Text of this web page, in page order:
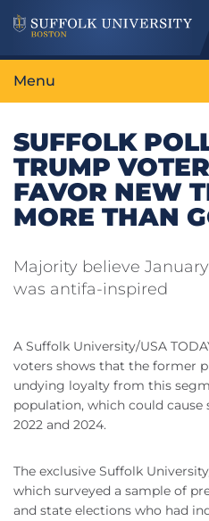
Menu
SUFFOLK
TRUMP
FAVOR NEW
MORE THAN
Majority believe
was antifa-inspired
A Suffolk University/USA
voters shows that the former
undying loyalty from this
population, which could
2022 and 2024.
The exclusive Suffolk
which surveyed a sample of
and state elections who had